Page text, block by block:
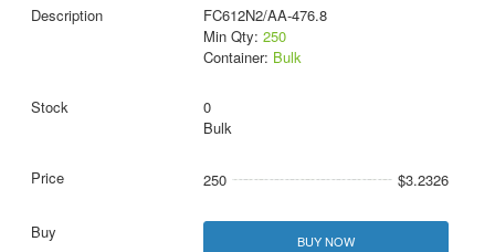
FC612N2/AA-476.8
Min Qty: 250
Container: Bulk
0
Bulk
250 $3.2326
BUY NOW